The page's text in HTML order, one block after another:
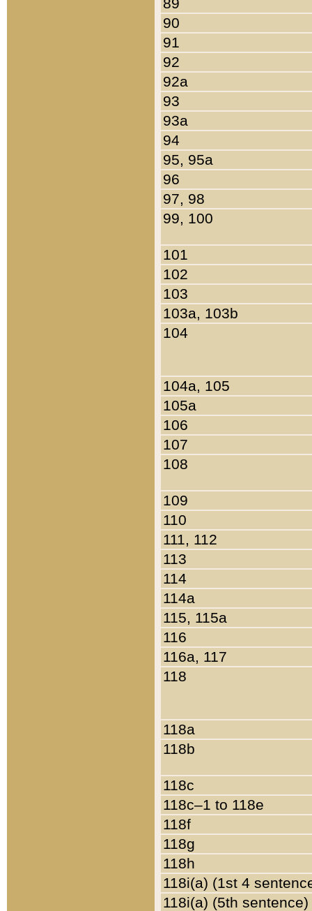
90
91
92
92a
93
93a
94
95, 95a
96
97, 98
99, 100
101
102
103
103a, 103b
104
104a, 105
105a
106
107
108
109
110
111, 112
113
114
114a
115, 115a
116
116a, 117
118
118a
118b
118c
118c–1 to 118e
118f
118g
118h
118i(a) (1st 4
118i(a) (5th sentence)